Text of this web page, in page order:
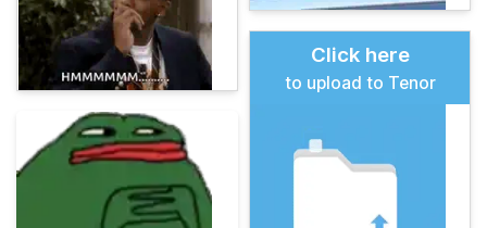
Click here
to upload to Tenor